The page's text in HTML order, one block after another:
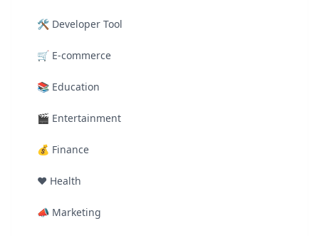
🛠️ Developer Tool
🛒 E-commerce
📚 Education
🎬 Entertainment
💰 Finance
❤️ Health
📣 Marketing